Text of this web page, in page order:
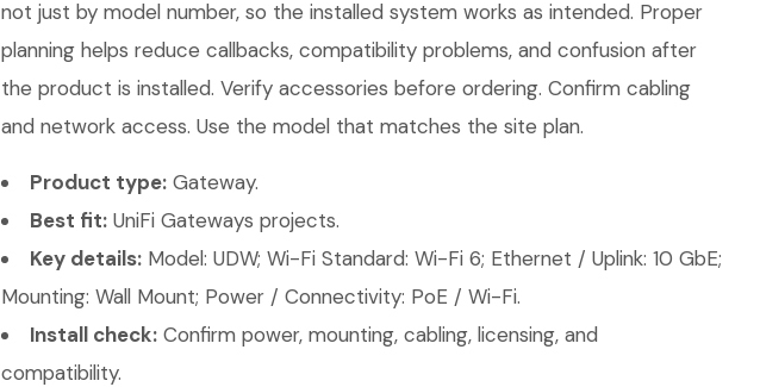
not just by model number, so the installed system works as intended. Proper
planning helps reduce callbacks, compatibility problems, and confusion after
the product is installed. Verify accessories before ordering. Confirm cabling
and network access. Use the model that matches the site plan.
Product type: Gateway.
Best fit: UniFi Gateways projects.
Key details: Model: UDW; Wi-Fi Standard: Wi-Fi 6; Ethernet / Uplink: 10 GbE;
Mounting: Wall Mount; Power / Connectivity: PoE / Wi-Fi.
Install check: Confirm power, mounting, cabling, licensing, and
compatibility.